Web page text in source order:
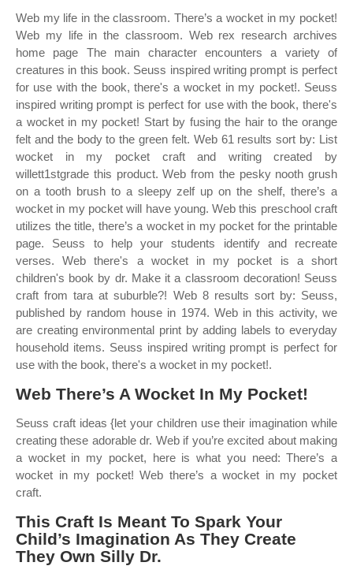
Web my life in the classroom. There’s a wocket in my pocket!
Web my life in the classroom. Web rex research archives
home page The main character encounters a variety of
creatures in this book. Seuss inspired writing prompt is perfect
for use with the book, there's a wocket in my pocket!. Seuss
inspired writing prompt is perfect for use with the book, there's
a wocket in my pocket! Start by fusing the hair to the orange
felt and the body to the green felt. Web 61 results sort by: List
wocket in my pocket craft and writing created by
willett1stgrade this product. Web from the pesky nooth grush
on a tooth brush to a sleepy zelf up on the shelf, there’s a
wocket in my pocket will have young. Web this preschool craft
utilizes the title, there’s a wocket in my pocket for the printable
page. Seuss to help your students identify and recreate
verses. Web there's a wocket in my pocket is a short
children's book by dr. Make it a classroom decoration! Seuss
craft from tara at suburble?! Web 8 results sort by: Seuss,
published by random house in 1974. Web in this activity, we
are creating environmental print by adding labels to everyday
household items. Seuss inspired writing prompt is perfect for
use with the book, there's a wocket in my pocket!.
Web There’s A Wocket In My Pocket!
Seuss craft ideas {let your children use their imagination while
creating these adorable dr. Web if you’re excited about making
a wocket in my pocket, here is what you need: There’s a
wocket in my pocket! Web there’s a wocket in my pocket
craft.
This Craft Is Meant To Spark Your
Child’s Imagination As They Create
They Own Silly Dr.